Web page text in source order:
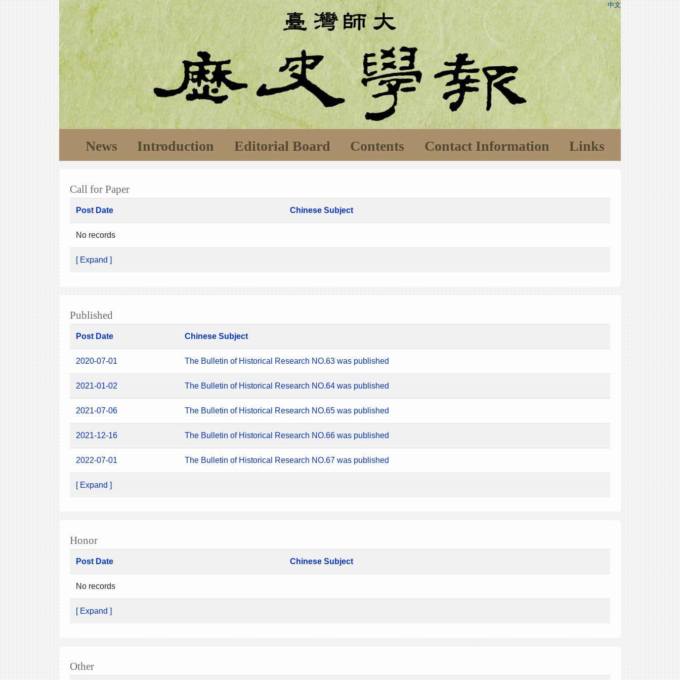
中文
News Introduction Editorial Board Contents Contact Information Links
Call for Paper
Post Date Chinese Subject
No records
[ Expand ]
Published
Post Date Chinese Subject
2020-07-01 The Bulletin of Historical Research NO.63 was published
2021-01-02 The Bulletin of Historical Research NO.64 was published
2021-07-06 The Bulletin of Historical Research NO.65 was published
2021-12-16 The Bulletin of Historical Research NO.66 was published
2022-07-01 The Bulletin of Historical Research NO.67 was published
[ Expand ]
Honor
Post Date Chinese Subject
No records
[ Expand ]
Other